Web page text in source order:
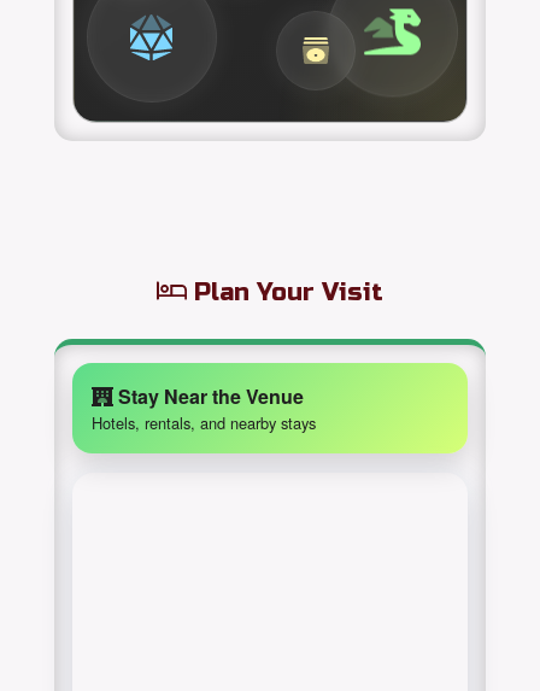
Plan Your Visit
Stay Near the Venue
Hotels, rentals, and nearby stays